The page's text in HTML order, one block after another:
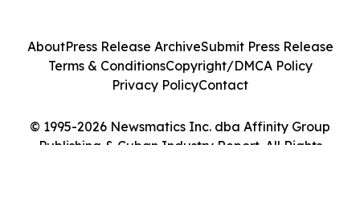
© 1995-2026 Newsmatics Inc. dba Affinity Group
Publishing & Cuban Industry Report. All Rights
AboutPress Release ArchiveSubmit Press Release
Terms & ConditionsCopyright/DMCA Policy
Privacy PolicyContact